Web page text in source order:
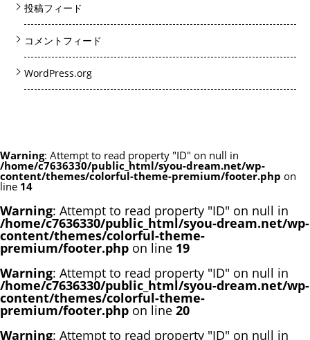
投稿フィード
コメントフィード
WordPress.org
Warning: Attempt to read property "ID" on null in
/home/c7636330/public_html/syou-dream.net/wp-
content/themes/colorful-theme-premium/footer.php on
line 14
Warning: Attempt to read property "ID" on null in
/home/c7636330/public_html/syou-dream.net/wp-
content/themes/colorful-theme-
premium/footer.php on line 19
Warning: Attempt to read property "ID" on null in
/home/c7636330/public_html/syou-dream.net/wp-
content/themes/colorful-theme-
premium/footer.php on line 20
Warning: Attempt to read property "ID" on null in